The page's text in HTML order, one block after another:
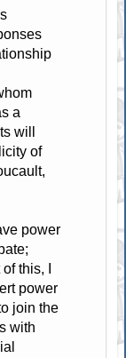
a
will
of
power
this, I
power
join the
with